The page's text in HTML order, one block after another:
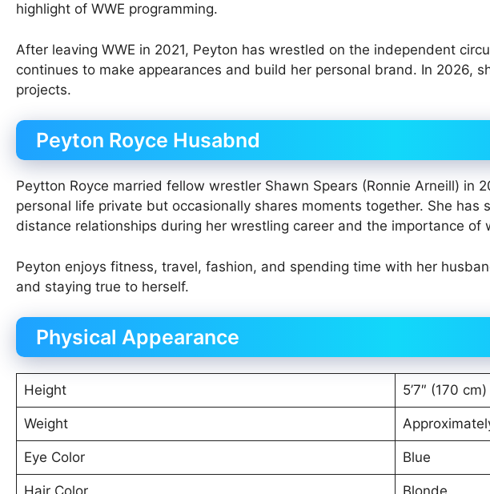
highlight of WWE programming.
After leaving WWE in 2021, Peyton has wrestled on the independent
continues to make appearances and build her personal brand. In 2026,
projects.
Peyton Royce Husabnd
Peytton Royce married fellow wrestler Shawn Spears (Ronnie Arneill) in
personal life private but occasionally shares moments together. She has
distance relationships during her wrestling career and the importance of
Peyton enjoys fitness, travel, fashion, and spending time with her
and staying true to herself.
Physical Appearance
Height 5’7″ (170 cm)
Weight
Eye Color Blue